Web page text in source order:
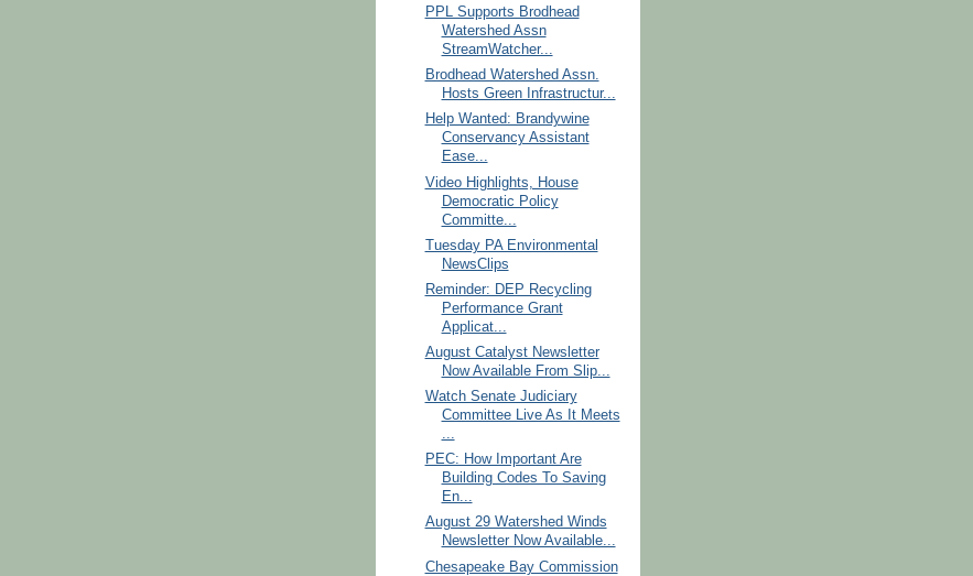
PPL Supports Brodhead
Watershed Assn
StreamWatcher...
Brodhead Watershed Assn.
Hosts Green Infrastructur...
Help Wanted: Brandywine
Conservancy Assistant
Ease...
Video Highlights, House
Democratic Policy
Committe...
Tuesday PA Environmental
NewsClips
Reminder: DEP Recycling
Performance Grant
Applicat...
August Catalyst Newsletter
Now Available From Slip...
Watch Senate Judiciary
Committee Live As It Meets
...
PEC: How Important Are
Building Codes To Saving
En...
August 29 Watershed Winds
Newsletter Now Available...
Chesapeake Bay Commission